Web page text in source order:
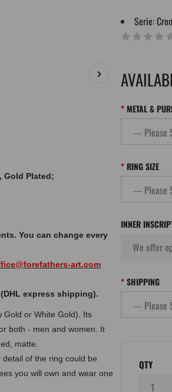
Gold Plated;
You can change every
art.com
express shipping).
Gold or White Gold). Its
both - men and women. It
matte.
of the ring could be
you will own and wear one
Serie:
METAL &
RING SIZE
INNER
SHIPPING
QTY